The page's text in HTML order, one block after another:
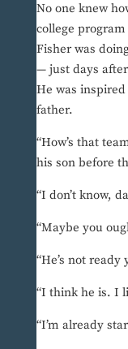
No one knew
college
Fisher was
— just days
He was
father.
“How’s that
his son before
“I don’t know,
“Maybe you
“He’s not ready
“I think he is. I
“I’m already